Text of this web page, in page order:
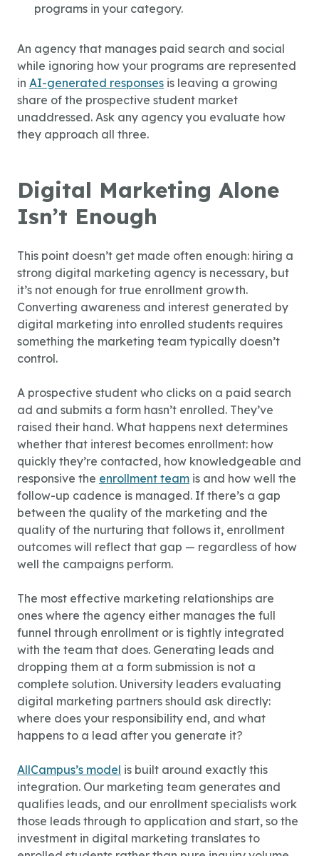
programs in your category.
An agency that manages paid search and social
while ignoring how your programs are represented
in AI-generated responses is leaving a growing
share of the prospective student market
unaddressed. Ask any agency you evaluate how
they approach all three.
Digital Marketing Alone
Isn’t Enough
This point doesn’t get made often enough: hiring a
strong digital marketing agency is necessary, but
it’s not enough for true enrollment growth.
Converting awareness and interest generated by
digital marketing into enrolled students requires
something the marketing team typically doesn’t
control.
A prospective student who clicks on a paid search
ad and submits a form hasn’t enrolled. They’ve
raised their hand. What happens next determines
whether that interest becomes enrollment: how
quickly they’re contacted, how knowledgeable and
responsive the enrollment team is and how well the
follow-up cadence is managed. If there’s a gap
between the quality of the marketing and the
quality of the nurturing that follows it, enrollment
outcomes will reflect that gap — regardless of how
well the campaigns perform.
The most effective marketing relationships are
ones where the agency either manages the full
funnel through enrollment or is tightly integrated
with the team that does. Generating leads and
dropping them at a form submission is not a
complete solution. University leaders evaluating
digital marketing partners should ask directly:
where does your responsibility end, and what
happens to a lead after you generate it?
AllCampus’s model is built around exactly this
integration. Our marketing team generates and
qualifies leads, and our enrollment specialists work
those leads through to application and start, so the
investment in digital marketing translates to